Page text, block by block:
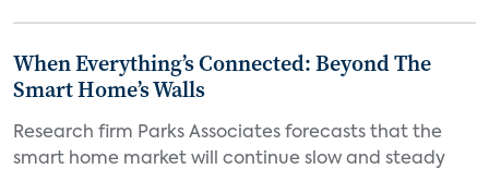
When Everything’s Connected: Beyond The
Smart Home’s Walls
Research firm Parks Associates forecasts that the
smart home market will continue slow and steady